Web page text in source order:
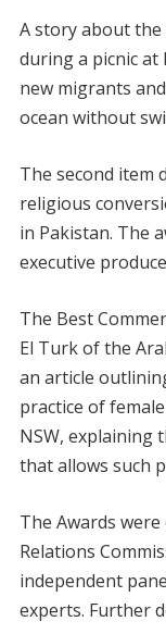
A story about
during a picnic
new migrants
ocean without
The second item
religious
in Pakistan. The
executive
The Best
El Turk of the
an article
practice of
NSW, explaining
that allows such
The Awards
Relations
independent
experts. Further